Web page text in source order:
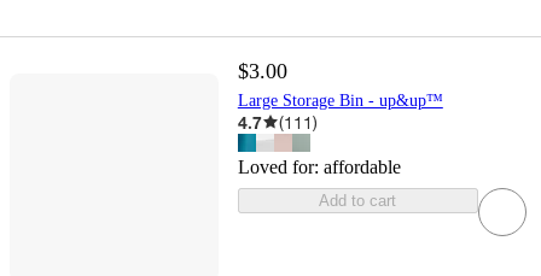
$3.00
Large Storage Bin - up&up™
4.7 (111)
Loved for: affordable
Add to cart